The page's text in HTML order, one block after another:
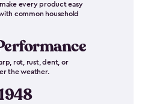
every product easy
common household
rot, rust, dent, or
the weather.